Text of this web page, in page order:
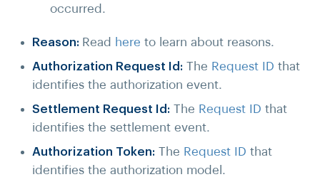
occurred.
Reason: Read here to learn about reasons.
Authorization Request Id: The Request ID that
identifies the authorization event.
Settlement Request Id: The Request ID that
identifies the settlement event.
Authorization Token: The Request ID that
identifies the authorization model.